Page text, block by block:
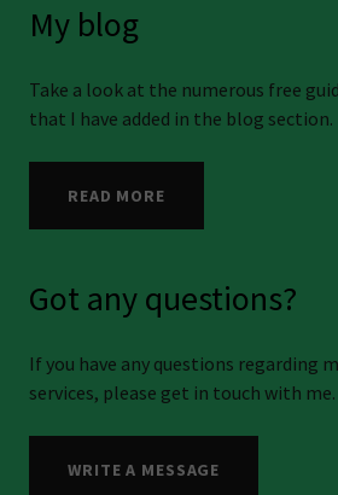
My blog
Take a look at the numerous free
that I have added in the blog section.
READ MORE
Got any questions?
If you have any questions regarding
services, please get in touch with me.
WRITE A MESSAGE